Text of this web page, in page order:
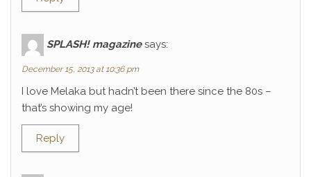
SPLASH! magazine says:
December 15, 2013 at 10:36 pm
I love Melaka but hadn’t been there since the 80s –
that’s showing my age!
Reply